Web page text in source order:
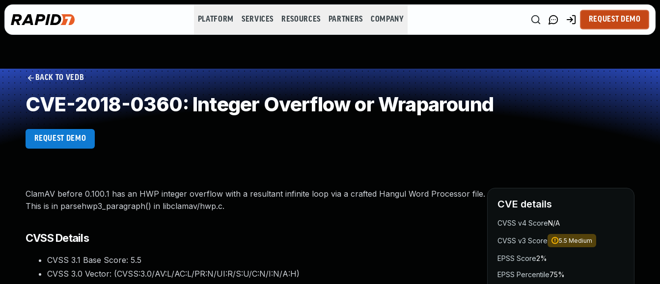
PLATFORM SERVICES RESOURCES PARTNERS COMPANY REQUEST DEMO
BACK TO VEDB
CVE-2018-0360: Integer Overflow or Wraparound
REQUEST DEMO
ClamAV before 0.100.1 has an HWP integer overflow with a resultant infinite loop via a crafted Hangul Word Processor file.
This is in parsehwp3_paragraph() in libclamav/hwp.c.
CVSS Details
CVSS 3.1 Base Score: 5.5
CVSS 3.0 Vector: (CVSS:3.0/AV:L/AC:L/PR:N/UI:R/S:U/C:N/I:N/A:H)
CVE details
CVSS v4 ScoreN/A
CVSS v3 Score 5.5 Medium
EPSS Score2%
EPSS Percentile75%